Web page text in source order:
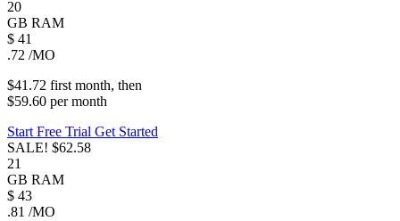
20
GB RAM
$ 41
.72 /MO
$41.72 first month, then
$59.60 permonth
Start Free Trial Get Started
SALE! $62.58
21
GB RAM
$ 43
.81 /MO